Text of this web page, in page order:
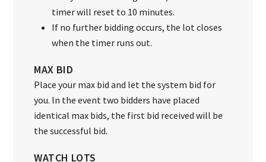
timer will reset to 10 minutes.
If no further bidding occurs, the lot closes
when the timer runs out.
MAX BID
Place your max bid and let the system bid for
you. In the event two bidders have placed
identical max bids, the first bid received will be
the successful bid.
WATCH LOTS